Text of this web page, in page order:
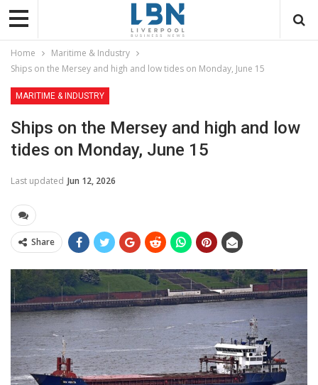
Home
Maritime & Industry
Ships on the Mersey and high and low tides on Monday, June 15
MARITIME & INDUSTRY
Ships on the Mersey and high and low
tides on Monday, June 15
Last updated Jun 12, 2026
Share